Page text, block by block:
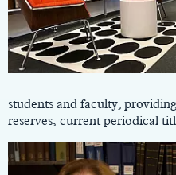
students and faculty,
reserves, current periodical